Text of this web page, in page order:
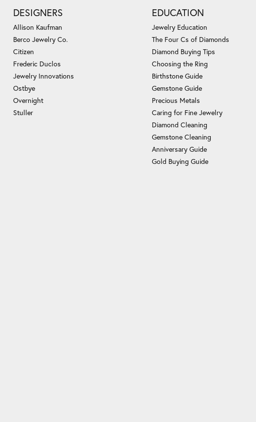
DESIGNERS
Allison Kaufman
Berco Jewelry Co.
Citizen
Frederic Duclos
Jewelry Innovations
Ostbye
Overnight
Stuller
EDUCATION
Jewelry Education
The Four Cs of Diamonds
Diamond Buying Tips
Choosing the Ring
Birthstone Guide
Gemstone Guide
Precious Metals
Caring for Fine Jewelry
Diamond Cleaning
Gemstone Cleaning
Anniversary Guide
Gold Buying Guide